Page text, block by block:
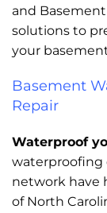
and
solutions to
your
Basement
Repair
Waterproof
waterproofing
network have
of North